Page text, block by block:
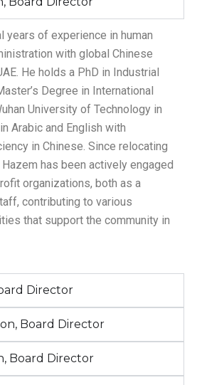
years of experience in human
with global Chinese
He holds a PhD in Industrial
Degree in International
University of Technology in
Arabic and English with
in Chinese. Since relocating
has been actively engaged
organizations, both as a
contributing to various
that support the community in
Director
Board Director
Board Director